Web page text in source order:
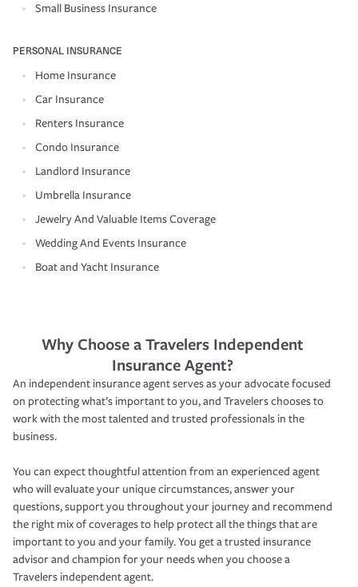
Small Business Insurance
PERSONAL INSURANCE
Home Insurance
Car Insurance
Renters Insurance
Condo Insurance
Landlord Insurance
Umbrella Insurance
Jewelry And Valuable Items Coverage
Wedding And Events Insurance
Boat and Yacht Insurance
Why Choose a Travelers Independent
Insurance Agent?
An independent insurance agent serves as your advocate focused
on protecting what’s important to you, and Travelers chooses to
work with the most talented and trusted professionals in the
business.
You can expect thoughtful attention from an experienced agent
who will evaluate your unique circumstances, answer your
questions, support you throughout your journey and recommend
the right mix of coverages to help protect all the things that are
important to you and your family. You get a trusted insurance
advisor and champion for your needs when you choose a
Travelers independent agent.